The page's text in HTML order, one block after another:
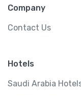
Company
Contact Us
Hotels
Saudi Arabia